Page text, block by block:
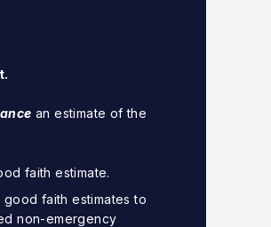
an estimate of the
faith estimate.
faith estimates to
non-emergency